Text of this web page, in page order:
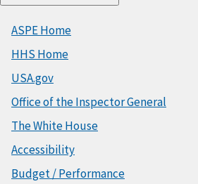
ASPE Home
HHS Home
USA.gov
Office of the Inspector General
The White House
Accessibility
Budget / Performance